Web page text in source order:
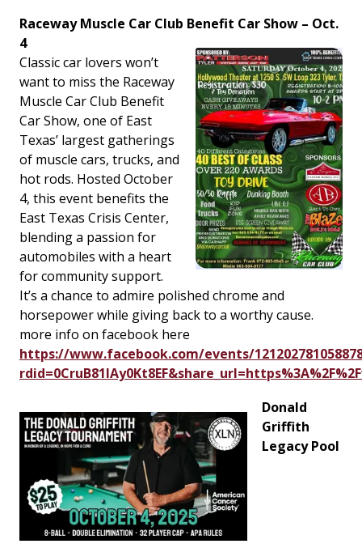
Raceway Muscle Car Club Benefit Car Show – Oct.
4
Classic car lovers won’t
want to miss the Raceway
Muscle Car Club Benefit
Car Show, one of East
Texas’ largest gatherings
of muscle cars, trucks, and
hot rods. Hosted October
4, this event benefits the
East Texas Crisis Center,
blending a passion for
automobiles with a heart
for community support.
It’s a chance to admire polished chrome and
horsepower while giving back to a worthy cause.
more info on facebook here
https://www.facebook.com/events/
Donald
Griffith
Legacy Pool